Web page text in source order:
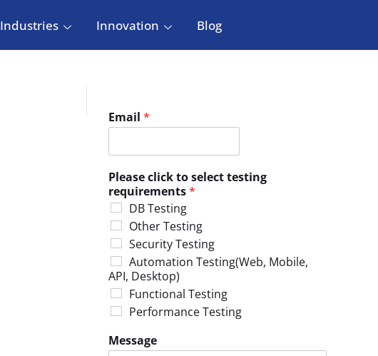
Industries Innovation Blog
Email *
Please click to select testing
requirements*
DB Testing
Other Testing
Security Testing
Automation Testing(Web, Mobile,
API, Desktop)
Functional Testing
Performance Testing
Message